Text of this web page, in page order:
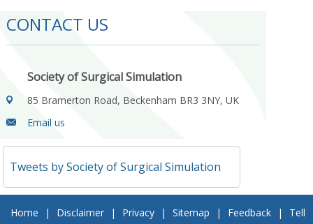
CONTACT US
Society of Surgical Simulation
85 Bramerton Road, Beckenham BR3 3NY, UK
Email us
Tweets by Society of Surgical Simulation
Home | Disclaimer | Privacy | Sitemap | Feedback |
Tell